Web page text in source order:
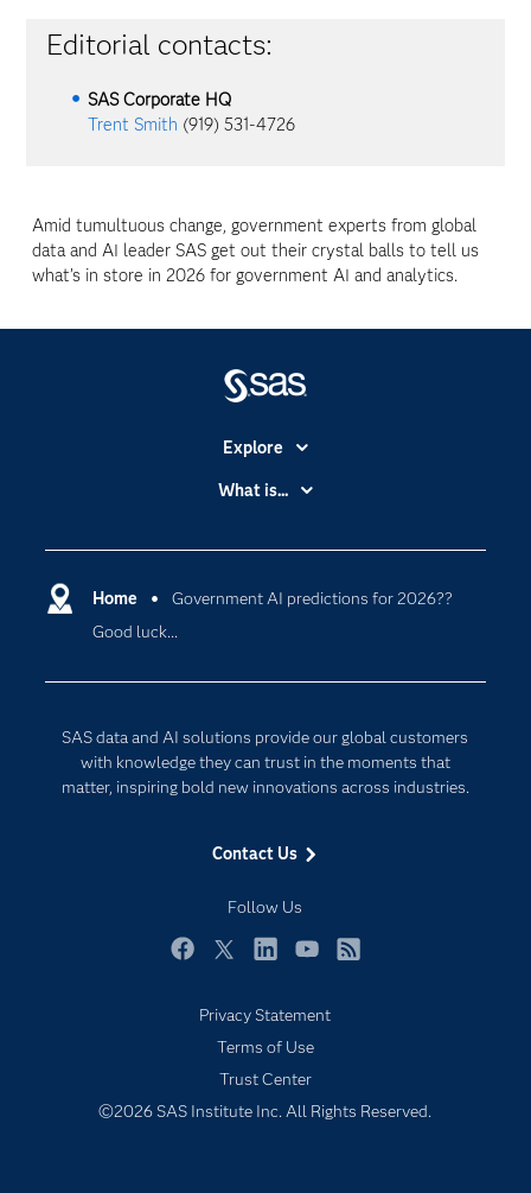
Editorial contacts:
SAS Corporate HQ
Trent Smith (919) 531-4726
Amid tumultuous change, government experts from global
data and AI leader SAS get out their crystal balls to tell us
what’s in store in 2026 for government AI and analytics.
Home
Government AI predictions for 2026??
Good luck...
SAS data and AI solutions provide our global customers
with knowledge they can trust in the moments that
matter, inspiring bold new innovations across industries.
Contact Us
Follow Us
Explore
Accessibility
Certification
Communities
Documentation
For Educators
My SAS
Newsroom
SAS Viya
Students
What is...
Data Management
Generative AI
Privacy Statement
Terms of Use
Trust Center
©2026 SAS Institute Inc. All Rights Reserved.